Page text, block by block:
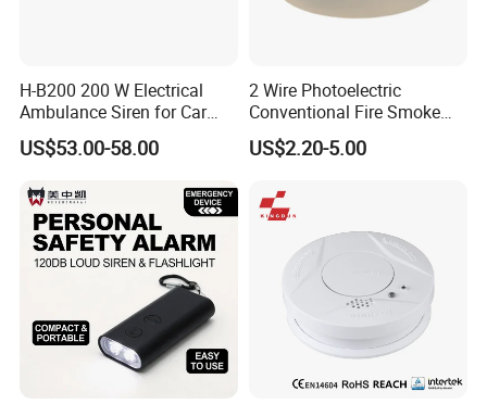
H-B200 200 W Electrical
Ambulance Siren for Car
Accessories
US$53.00-58.00
2 Wire Photoelectric
Conventional Fire Smoke
Detector CD2010
US$2.20-5.00